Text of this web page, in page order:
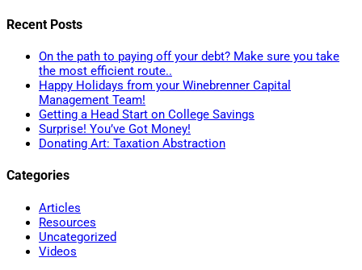
for:
Recent Posts
On the path to paying off your debt? Make sure you take
the most efficient route..
Happy Holidays from your Winebrenner Capital
Management Team!
Getting a Head Start on College Savings
Surprise! You’ve Got Money!
Donating Art: Taxation Abstraction
Categories
Articles
Resources
Uncategorized
Videos